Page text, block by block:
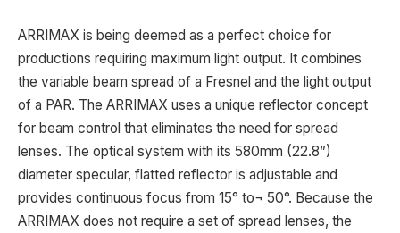
ARRIMAX is being deemed as a perfect choice for
productions requiring maximum light output. It combines
the variable beam spread of a Fresnel and the light output
of a PAR. The ARRIMAX uses a unique reflector concept
for beam control that eliminates the need for spread
lenses. The optical system with its 580mm (22.8”)
diameter specular, flatted reflector is adjustable and
provides continuous focus from 15° to¬ 50°. Because the
ARRIMAX does not require a set of spread lenses, the